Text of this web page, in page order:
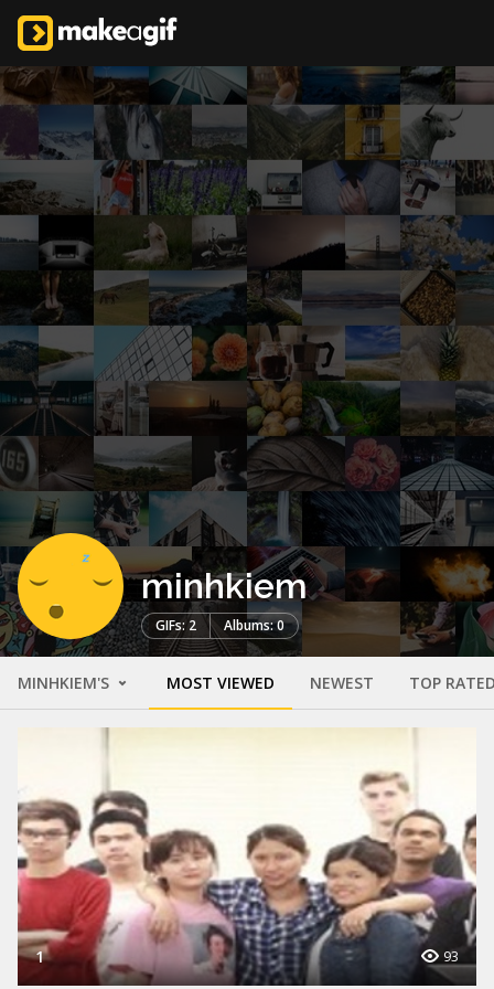
minhkiem
GIFs: 2 Albums: 0
MINHKIEM'S MOST VIEWED NEWEST TOP
1 93